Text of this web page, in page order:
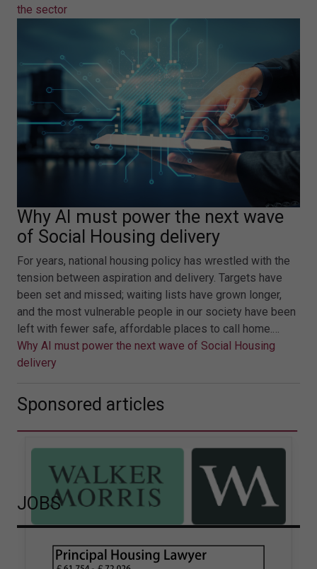
the sector
Why AI must power the next wave
of Social Housing delivery
For years, national housing policy has wrestled with the
tension between aspiration and delivery. Targets have
been set and missed; waiting lists have grown longer,
and the most vulnerable people in our society have been
left with fewer safe, affordable places to call home.…
Why AI must power the next wave of Social Housing
delivery
Sponsored articles
Walker Morris supports Tower
JOBS